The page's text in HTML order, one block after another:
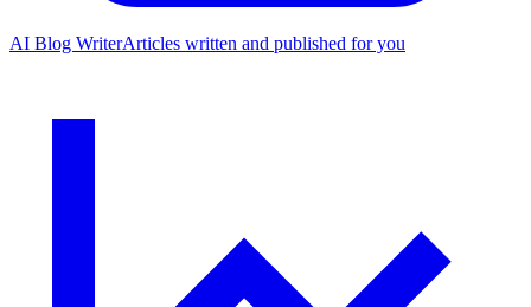
AI Blog WriterArticles written and published for you